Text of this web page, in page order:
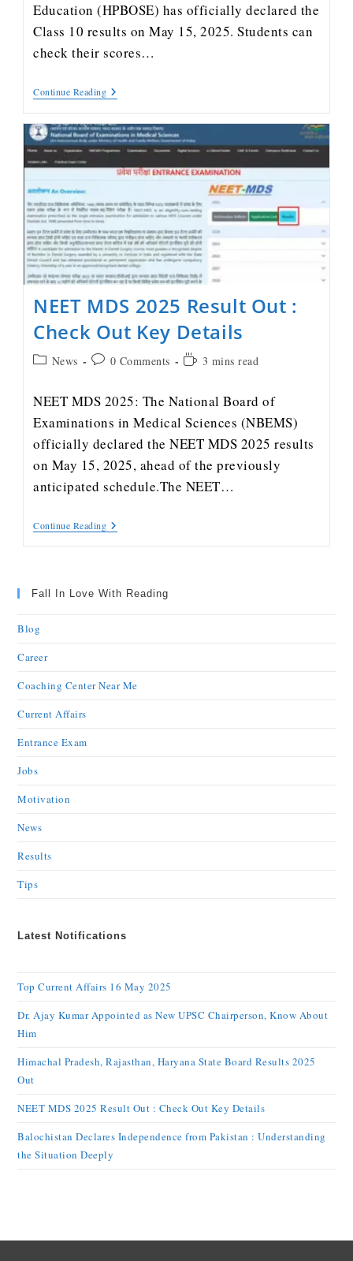
Education (HPBOSE) has officially declared the
Class 10 results on May 15, 2025. Students can
check their scores…
Continue Reading
NEET MDS 2025 Result Out :
Check Out Key Details
News 0 Comments 3 mins read
NEET MDS 2025: The National Board of
Examinations in Medical Sciences (NBEMS)
officially declared the NEET MDS 2025 results
on May 15, 2025, ahead of the previously
anticipated schedule.The NEET…
Continue Reading
Fall In Love With Reading
Blog
Career
Coaching Center Near Me
Current Affairs
Entrance Exam
Jobs
Motivation
News
Results
Tips
Latest Notifications
Top Current Affairs 16 May 2025
Dr. Ajay Kumar Appointed as New UPSC Chairperson, Know About
Him
Himachal Pradesh, Rajasthan, Haryana State Board Results 2025
Out
NEET MDS 2025 Result Out : Check Out Key Details
Balochistan Declares Independence from Pakistan : Understanding
the Situation Deeply